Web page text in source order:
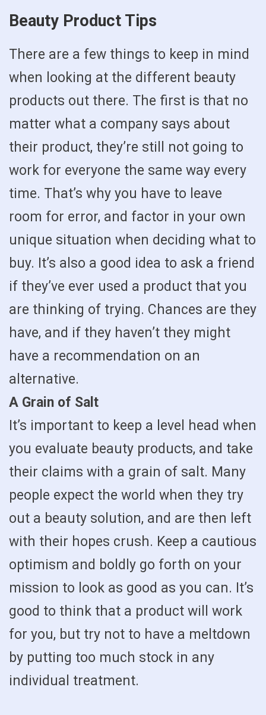
Beauty Product Tips
There are a few things to keep in mind
when looking at the different beauty
products out there. The first is that no
matter what a company says about
their product, they’re still not going to
work for everyone the same way every
time. That’s why you have to leave
room for error, and factor in your own
unique situation when deciding what to
buy. It’s also a good idea to ask a friend
if they’ve ever used a product that you
are thinking of trying. Chances are they
have, and if they haven’t they might
have a recommendation on an
alternative.
A Grain of Salt
It’s important to keep a level head when
you evaluate beauty products, and take
their claims with a grain of salt. Many
people expect the world when they try
out a beauty solution, and are then left
with their hopes crush. Keep a cautious
optimism and boldly go forth on your
mission to look as good as you can. It’s
good to think that a product will work
for you, but try not to have a meltdown
by putting too much stock in any
individual treatment.